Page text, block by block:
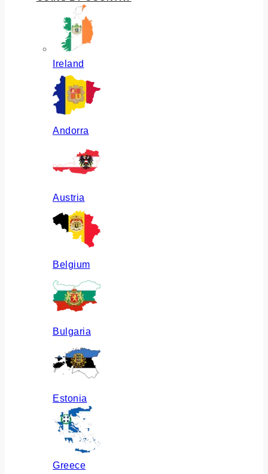
Ireland
Andorra
Austria
Belgium
Bulgaria
Estonia
Greece